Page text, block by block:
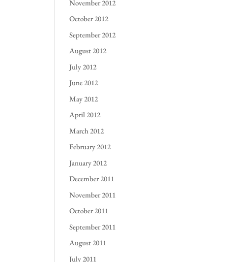
November 2012
October 2012
September 2012
August 2012
July 2012
June 2012
May 2012
April 2012
March 2012
February 2012
January 2012
December 2011
November 2011
October 2011
September 2011
August 2011
July 2011